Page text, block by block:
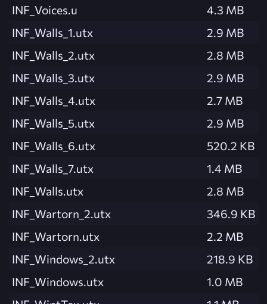
INF_Voices.u
4.3 MB
INF_Walls_1.utx
2.9 MB
INF_Walls_2.utx
2.8 MB
INF_Walls_3.utx
2.9 MB
INF_Walls_4.utx
2.7 MB
INF_Walls_5.utx
2.9 MB
INF_Walls_6.utx
520.2 KB
INF_Walls_7.utx
1.4 MB
INF_Walls.utx
2.8 MB
INF_Wartorn_2.utx
346.9 KB
INF_Wartorn.utx
2.2 MB
INF_Windows_2.utx
218.9 KB
INF_Windows.utx
1.0 MB